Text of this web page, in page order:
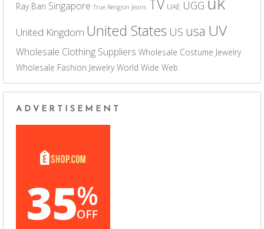
Ray Ban Singapore True Religion Jeans TV UAE UGG
United Kingdom United States US usa UV
Wholesale Clothing Suppliers Wholesale Costume Jewelry
Wholesale Fashion Jewelry World Wide Web
ADVERTISEMENT